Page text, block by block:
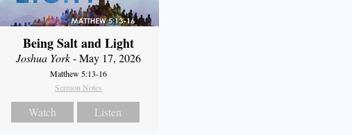
Being Salt and Light
Joshua York- May 17, 2026
Matthew 5:13-16
Sermon Notes
Watch Listen